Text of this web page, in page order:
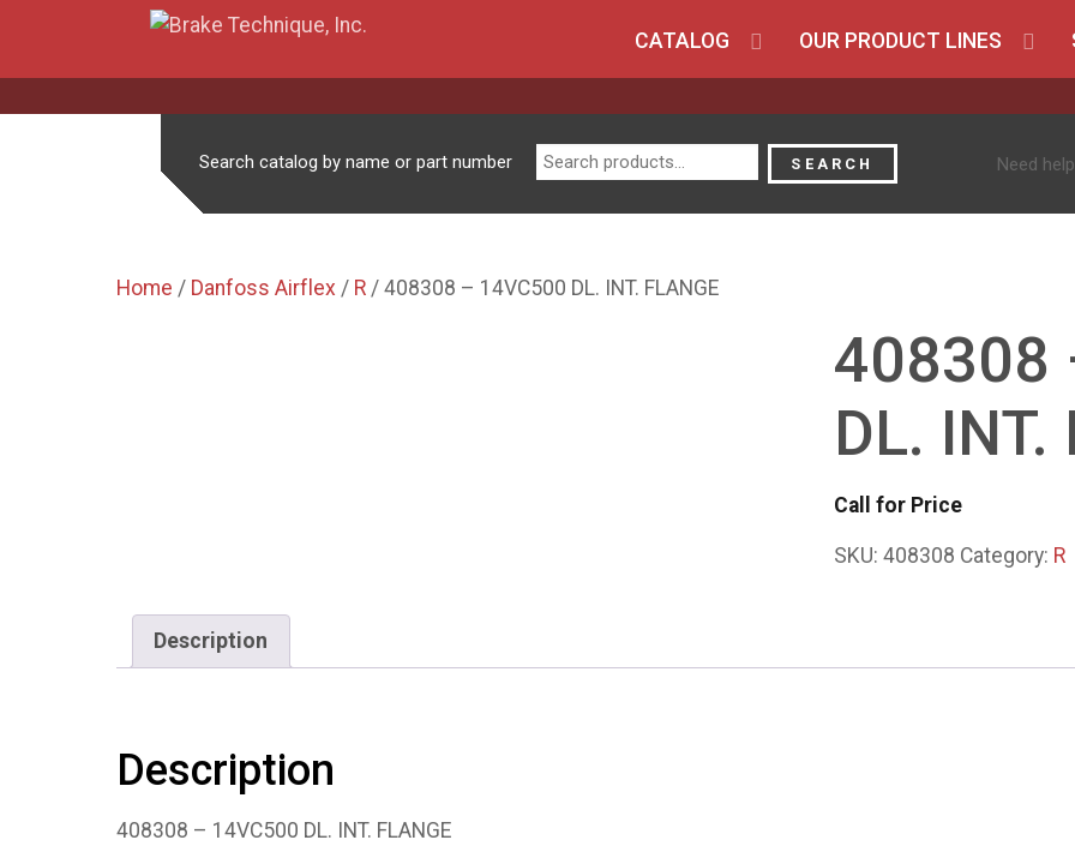
CATALOG OUR PRODUCT LINES
Search catalog by name or part number
Search
for:
SEARCH Need
Home / Danfoss Airflex / R / 408308 – 14VC500 DL. INT. FLANGE
408308
DL. INT.
Call for Price
SKU: 408308 Category: R
Description
Description
408308 – 14VC500 DL. INT. FLANGE